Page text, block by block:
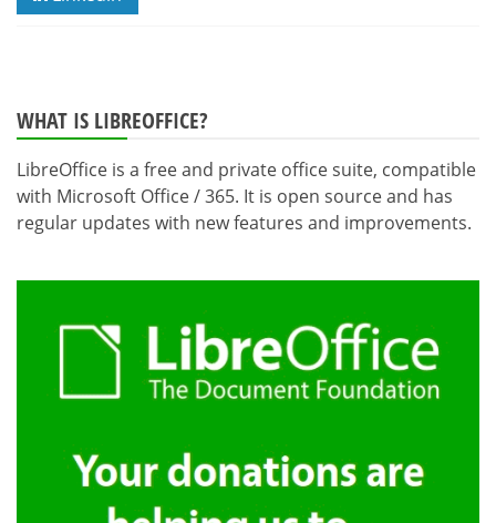
WHAT IS LIBREOFFICE?
LibreOffice is a free and private office suite, compatible
with Microsoft Office / 365. It is open source and has
regular updates with new features and improvements.